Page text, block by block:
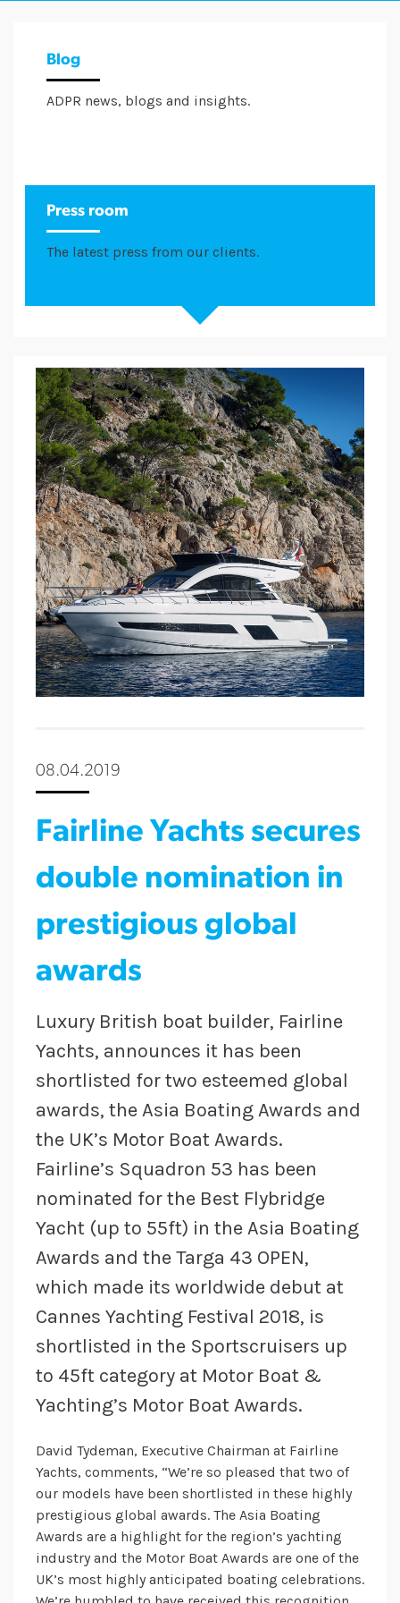
Blog
ADPR news, blogs and insights.
Press room
The latest press from our clients.
08.04.2019
Fairline Yachts secures
double nomination in
prestigious global
awards
Luxury British boat builder, Fairline
Yachts, announces it has been
shortlisted for two esteemed global
awards, the Asia Boating Awards and
the UK’s Motor Boat Awards.
Fairline’s Squadron 53 has been
nominated for the Best Flybridge
Yacht (up to 55ft) in the Asia Boating
Awards and the Targa 43 OPEN,
which made its worldwide debut at
Cannes Yachting Festival 2018, is
shortlisted in the Sportscruisers up
to 45ft category at Motor Boat &
Yachting’s Motor Boat Awards.
David Tydeman, Executive Chairman at Fairline
Yachts, comments, “We’re so pleased that two of
our models have been shortlisted in these highly
prestigious global awards. The Asia Boating
Awards are a highlight for the region’s yachting
industry and the Motor Boat Awards are one of the
UK’s most highly anticipated boating celebrations.